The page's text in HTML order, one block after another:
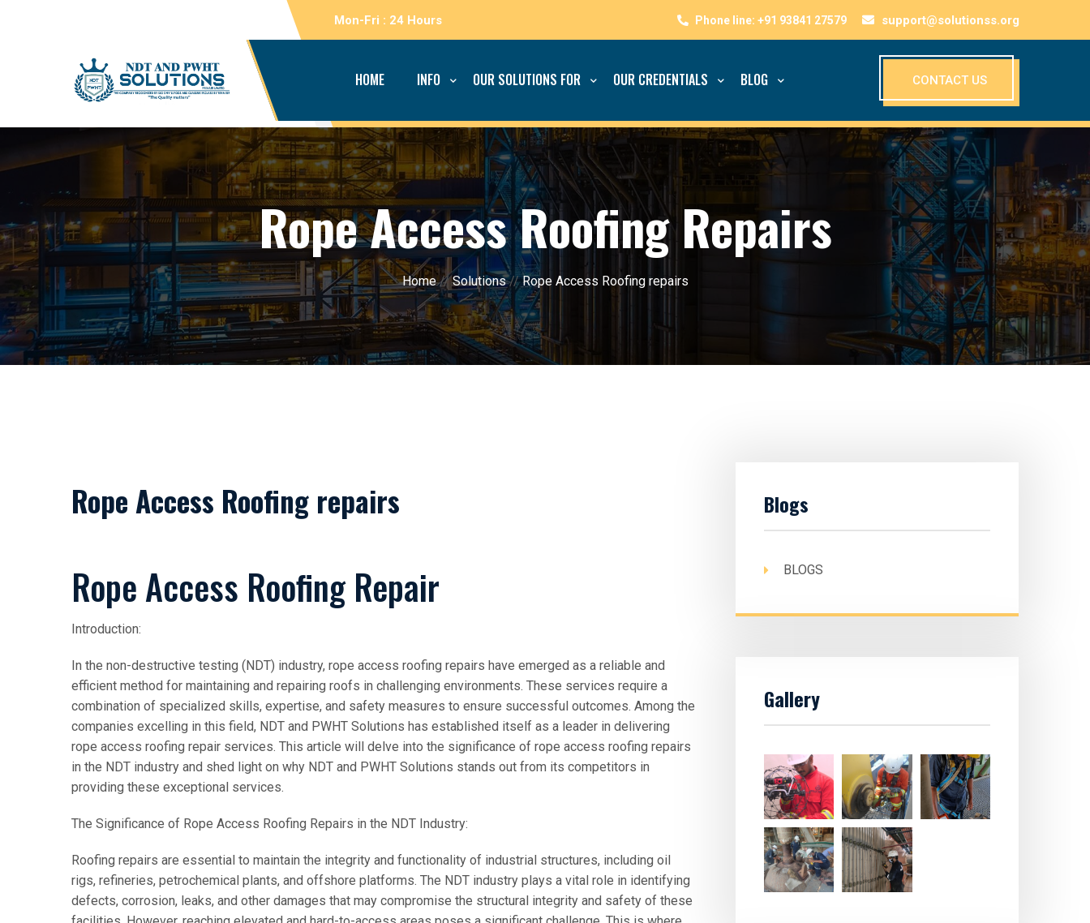
Mon-Fri : 24 Hours support@solutionss.org
CONTACT US
HOME INFO OUR SOLUTIONS FOR OUR CREDENTIALS BLOG
Rope Access Roofing Repairs
Home//Solutions//Rope Access Roofing repairs
Rope Access Roofing repairs
Rope Access Roofing Repair
Introduction:
In the non-destructive testing (NDT) industry, rope access roofing repairs have emerged as a reliable and
efficient method for maintaining and repairing roofs in challenging environments. These services require a
combination of specialized skills, expertise, and safety measures to ensure successful outcomes. Among the
companies excelling in this field, NDT and PWHT Solutions has established itself as a leader in delivering
rope access roofing repair services. This article will delve into the significance of rope access roofing repairs
in the NDT industry and shed light on why NDT and PWHT Solutions stands out from its competitors in
providing these exceptional services.
The Significance of Rope Access Roofing Repairs in the NDT Industry:
Roofing repairs are essential to maintain the integrity and functionality of industrial structures, including oil
rigs, refineries, petrochemical plants, and offshore platforms. The NDT industry plays a vital role in identifying
defects, corrosion, leaks, and other damages that may compromise the structural integrity and safety of these
Blogs
BLOGS
Gallery